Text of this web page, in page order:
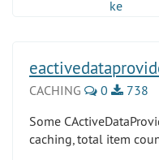
CACHING 0
738
Some
caching, total item